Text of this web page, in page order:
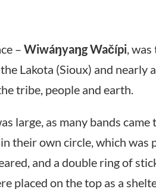
– Wiwáŋyaŋg Wačípi,
Lakota (Sioux) and nearly
tribe, people and earth.
large, as many bands
their own circle, which was
and a double ring of
placed on the top as a